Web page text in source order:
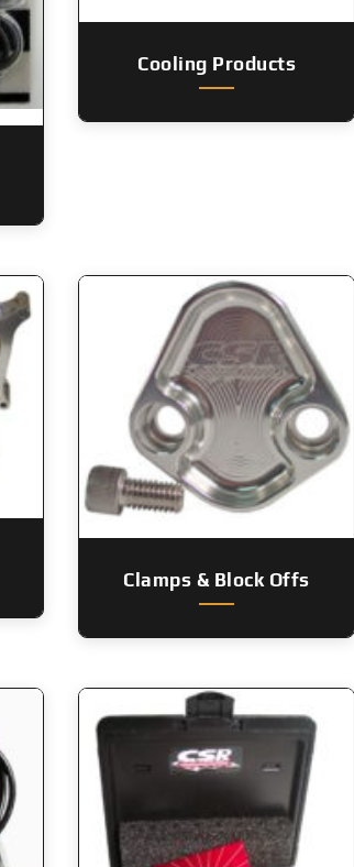
Cooling Products
Clamps & Block Offs